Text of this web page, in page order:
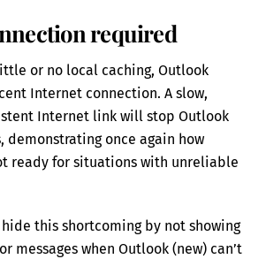
required
or no local caching, Outlook
Internet connection. A slow,
Internet link will stop Outlook
demonstrating once again how
ready for situations with unreliable
this shortcoming by not showing
messages when Outlook (new) can’t